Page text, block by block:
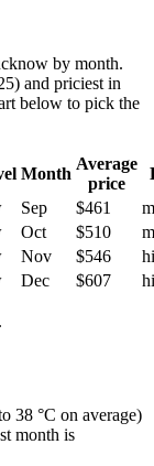
by month.
and priciest in
below to pick the
Month
Average
price
Sep $461
Oct $510
Nov $546
Dec $607
38 °C on average)
month is